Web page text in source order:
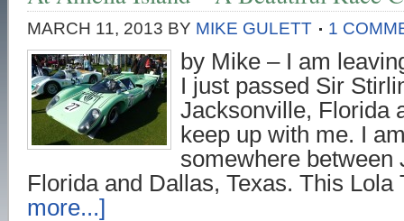
MARCH 11, 2013 BY MIKE GULETT 1
by Mike – I am
I just passed Sir
Jacksonville, Florida
keep up with me. I
somewhere between
Florida and Dallas, Texas. This
more...]